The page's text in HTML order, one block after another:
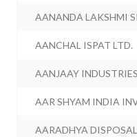
AANANDA LAKSHMI
AANCHAL ISPAT LTD.
AANJAAY
AAR SHYAM INDIA
AARADHYA